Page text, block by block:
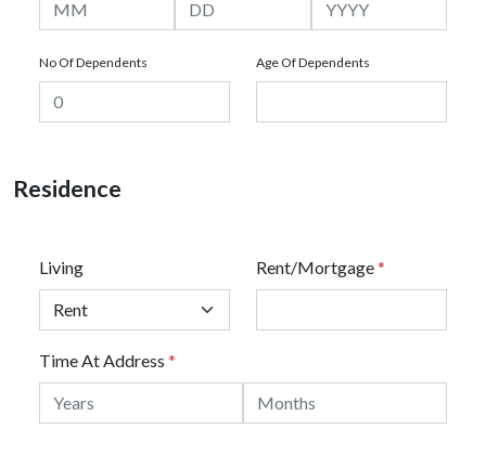
No Of Dependents Age Of Dependents
Residence
Living Rent/Mortgage*
Time At Address *